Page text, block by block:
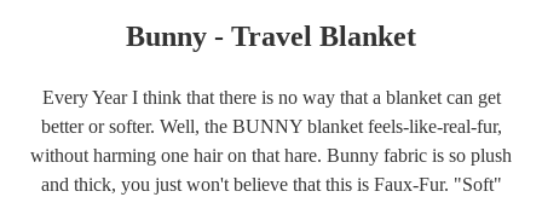
Bunny - Travel Blanket
Every Year I think that there is no way that a blanket can get
better or softer. Well, the BUNNY blanket feels-like-real-fur,
without harming one hair on that hare. Bunny fabric is so plush
and thick, you just won't believe that this is Faux-Fur. "Soft"